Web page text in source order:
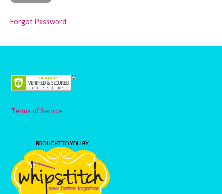
Forgot Password
Terms of Service